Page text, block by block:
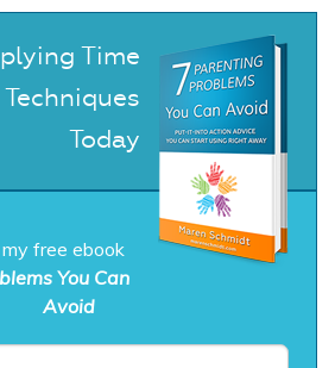
Time
Today
free ebook
You Can
Avoid